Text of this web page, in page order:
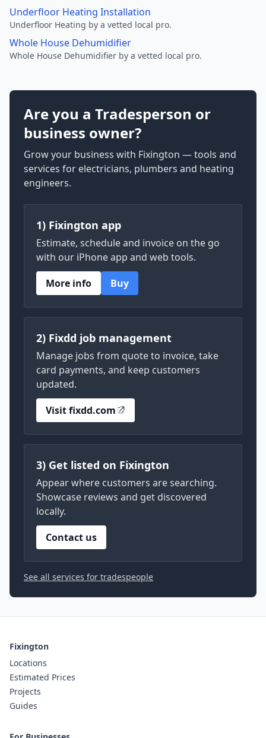
Underfloor Heating Installation
Underfloor Heating by a vetted local pro.
Whole House Dehumidifier
Whole House Dehumidifier by a vetted local pro.
Are you a Tradesperson or
business owner?
Grow your business with Fixington — tools and
services for electricians, plumbers and heating
engineers.
1) Fixington app
Estimate, schedule and invoice on the go
with our iPhone app and web tools.
More info
Buy
2) Fixdd job management
Manage jobs from quote to invoice, take
card payments, and keep customers
updated.
Visit fixdd.com
3) Get listed on Fixington
Appear where customers are searching.
Showcase reviews and get discovered
locally.
Contact us
See all services for tradespeople
Fixington
Locations
Estimated Prices
Projects
Guides